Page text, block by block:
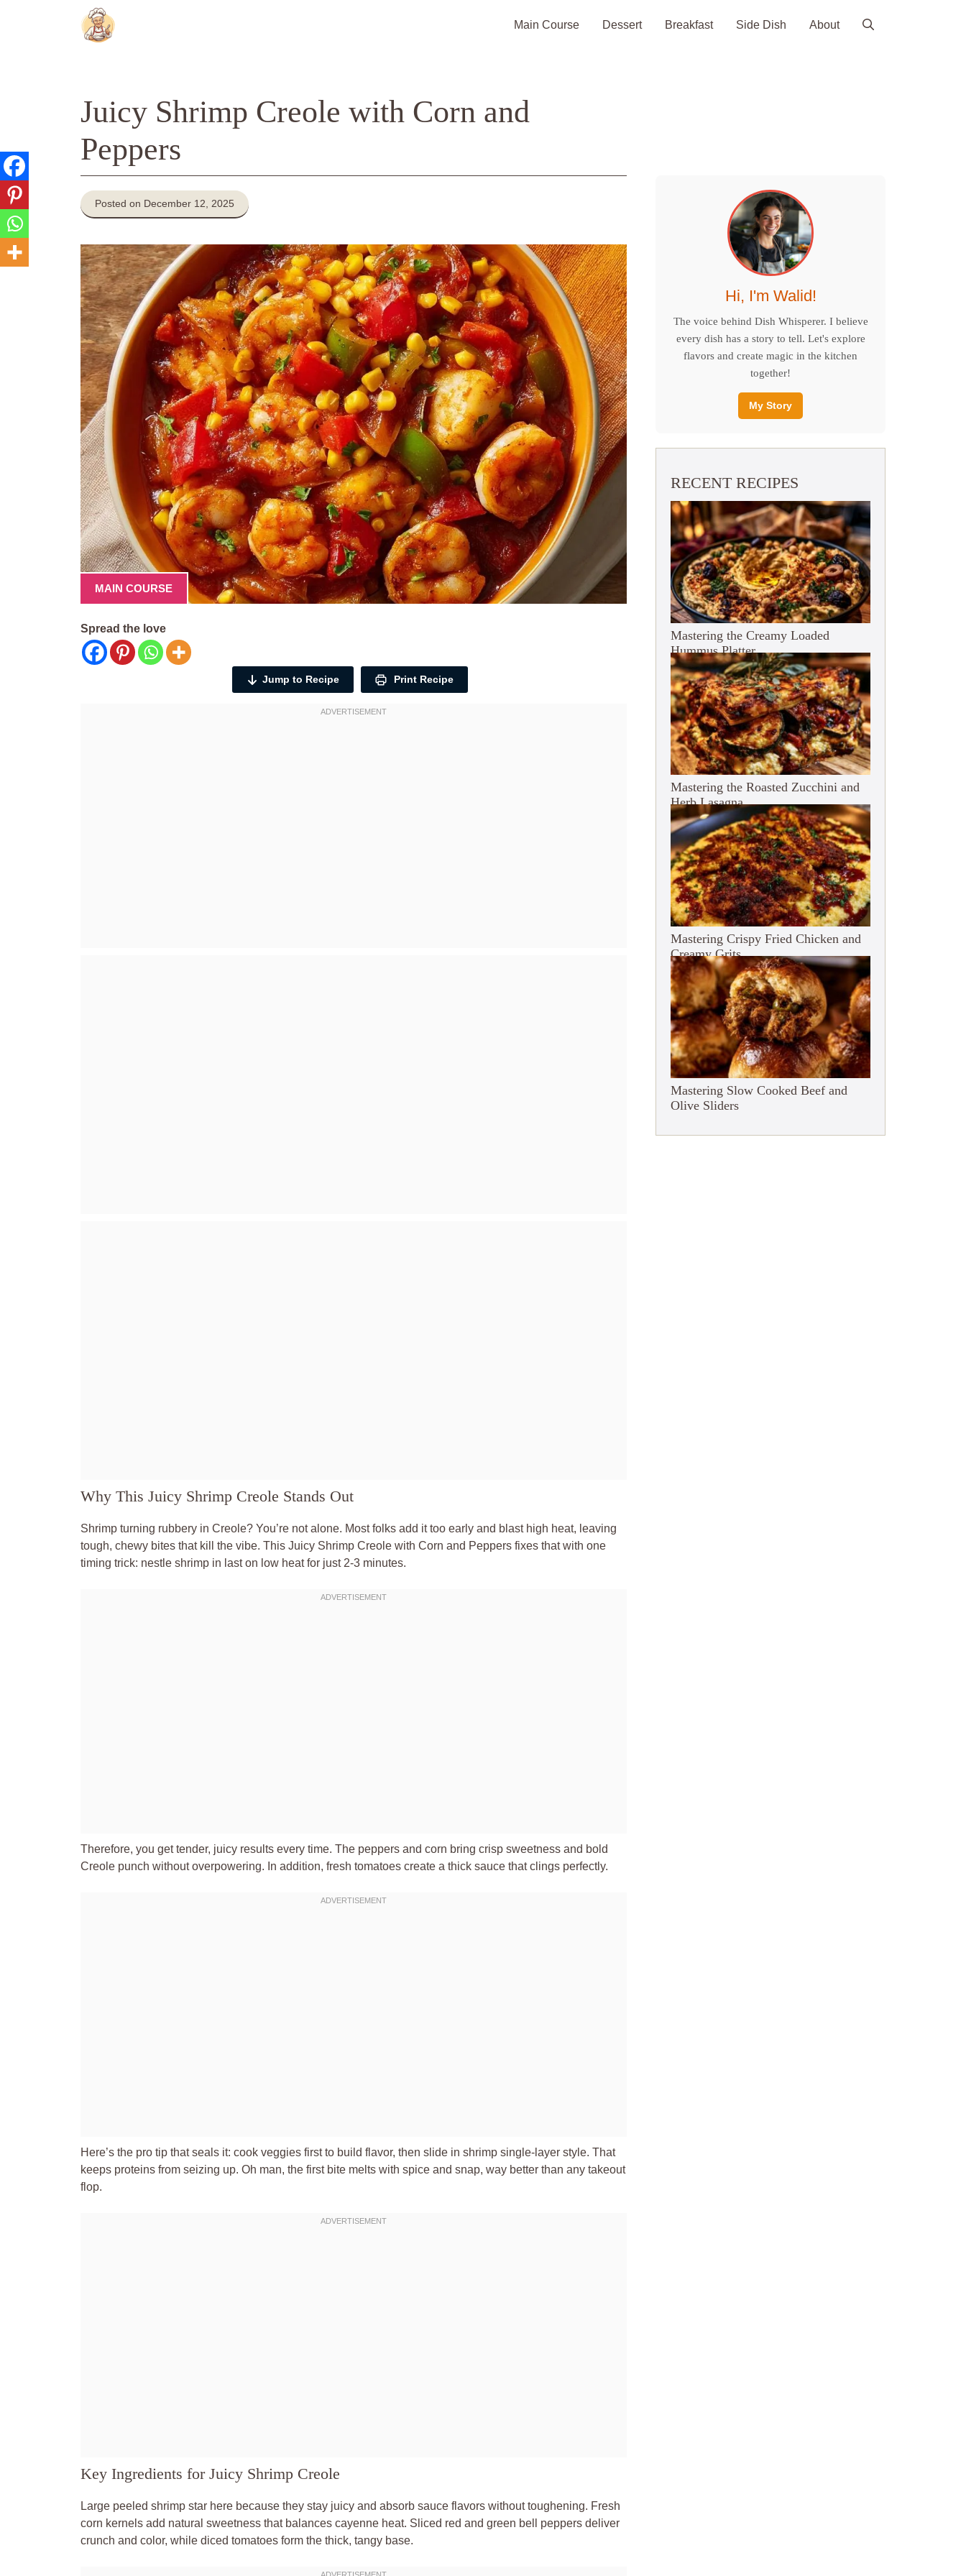
Main Course Dessert Breakfast Side Dish About
Juicy Shrimp Creole with Corn and
Peppers
Posted on December 12, 2025
MAIN COURSE
Spread the love
Jump to Recipe Print Recipe
Why This Juicy Shrimp Creole Stands Out
Shrimp turning rubbery in Creole? You’re not alone. Most folks add it too early and blast high heat, leaving
tough, chewy bites that kill the vibe. This Juicy Shrimp Creole with Corn and Peppers fixes that with one
timing trick: nestle shrimp in last on low heat for just 2-3 minutes.
Therefore, you get tender, juicy results every time. The peppers and corn bring crisp sweetness and bold
Creole punch without overpowering. In addition, fresh tomatoes create a thick sauce that clings perfectly.
Here’s the pro tip that seals it: cook veggies first to build flavor, then slide in shrimp single-layer style. That
keeps proteins from seizing up. Oh man, the first bite melts with spice and snap, way better than any takeout
flop.
Key Ingredients for Juicy Shrimp Creole
Large peeled shrimp star here because they stay juicy and absorb sauce flavors without toughening. Fresh
corn kernels add natural sweetness that balances cayenne heat. Sliced red and green bell peppers deliver
crunch and color, while diced tomatoes form the thick, tangy base.
Hi, I'm Walid!
The voice behind Dish Whisperer. I believe
every dish has a story to tell. Let's explore
flavors and create magic in the kitchen
together!
My Story
RECENT RECIPES
Mastering the Creamy Loaded
Hummus Platter
Mastering the Roasted Zucchini and
Herb Lasagna
Mastering Crispy Fried Chicken and
Creamy Grits
Mastering Slow Cooked Beef and
Olive Sliders